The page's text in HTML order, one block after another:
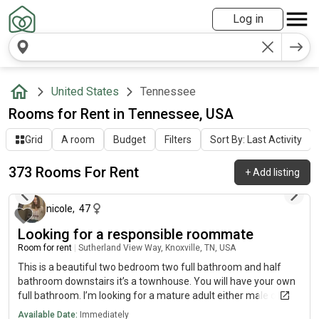
Log in
United States Tennessee
Rooms for Rent in Tennessee, USA
Grid A room Budget Filters Sort By: Last Activity
373 Rooms For Rent +Add listing
about 13 hours ago
nicole, 47
Looking for a responsible roommate
Room for rent Sutherland View Way, Knoxville, TN, USA
This is a beautiful two bedroom two full bathroom and half
bathroom downstairs it’s a townhouse. You will have your own
full bathroom. I’m looking for a mature adult either male or
female older person preferably but will talk with you about
Available Date: Immediately